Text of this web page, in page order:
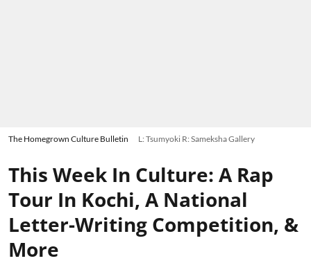
The Homegrown Culture Bulletin L: Tsumyoki R: Sameksha Gallery
This Week In Culture: A Rap
Tour In Kochi, A National
Letter-Writing Competition, &
More